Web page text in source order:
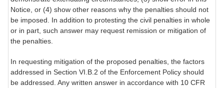
Notice, or (4) show other reasons why the penalties should not
be imposed. In addition to protesting the civil penalties in whole
or in part, such answer may request remission or mitigation of
the penalties.
In requesting mitigation of the proposed penalties, the factors
addressed in Section VI.B.2 of the Enforcement Policy should
be addressed. Any written answer in accordance with 10 CFR